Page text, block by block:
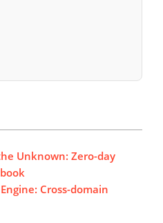
Unknown: Zero-day
Cross-domain